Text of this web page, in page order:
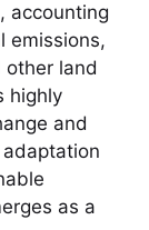
accounting
emissions,
other land
highly
and
as a